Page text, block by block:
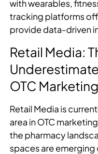
with wearables,
tracking platforms
provide data-driven
Retail Media:
OTC Marketing
Retail Media is
area in OTC
the pharmacy
spaces are